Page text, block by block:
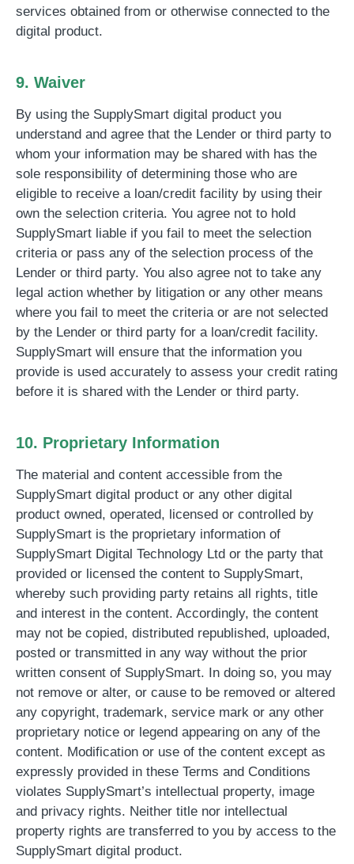
services obtained from or otherwise connected to the
digital product.
9. Waiver
By using the SupplySmart digital product you
understand and agree that the Lender or third party to
whom your information may be shared with has the
sole responsibility of determining those who are
eligible to receive a loan/credit facility by using their
own the selection criteria. You agree not to hold
SupplySmart liable if you fail to meet the selection
criteria or pass any of the selection process of the
Lender or third party. You also agree not to take any
legal action whether by litigation or any other means
where you fail to meet the criteria or are not selected
by the Lender or third party for a loan/credit facility.
SupplySmart will ensure that the information you
provide is used accurately to assess your credit rating
before it is shared with the Lender or third party.
10. Proprietary Information
The material and content accessible from the
SupplySmart digital product or any other digital
product owned, operated, licensed or controlled by
SupplySmart is the proprietary information of
SupplySmart Digital Technology Ltd or the party that
provided or licensed the content to SupplySmart,
whereby such providing party retains all rights, title
and interest in the content. Accordingly, the content
may not be copied, distributed republished, uploaded,
posted or transmitted in any way without the prior
written consent of SupplySmart. In doing so, you may
not remove or alter, or cause to be removed or altered
any copyright, trademark, service mark or any other
proprietary notice or legend appearing on any of the
content. Modification or use of the content except as
expressly provided in these Terms and Conditions
violates SupplySmart’s intellectual property, image
and privacy rights. Neither title nor intellectual
property rights are transferred to you by access to the
SupplySmart digital product.